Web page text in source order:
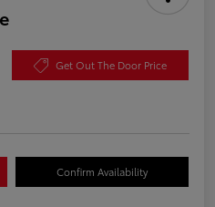
Get Out The Door Price
Confirm Availability